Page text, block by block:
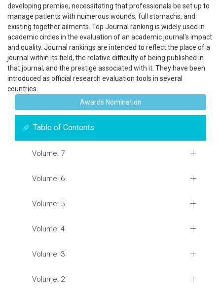
developing premise, necessitating that professionals be set up to
manage patients with numerous wounds, full stomachs, and
existing together ailments. Top Journal ranking is widely used in
academic circles in the evaluation of an academic journal's impact
and quality. Journal rankings are intended to reflect the place of a
journal within its field, the relative difficulty of being published in
that journal, and the prestige associated with it. They have been
introduced as official research evaluation tools in several
countries.
Awards Nomination
Table of Contents
Volume: 7
Volume: 6
Volume: 5
Volume: 4
Volume: 3
Volume: 2